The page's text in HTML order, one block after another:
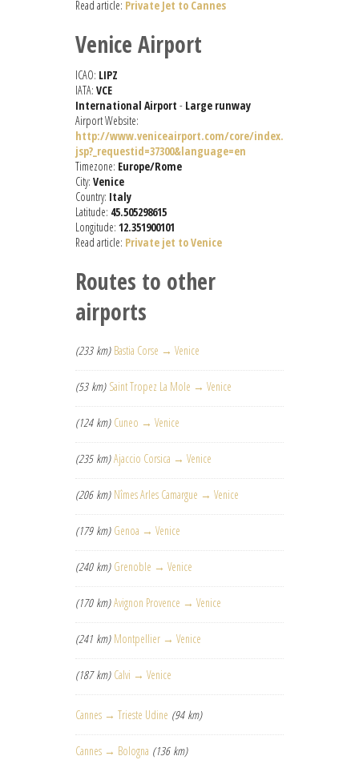
Read article: Private Jet to Cannes
Venice Airport
ICAO: LIPZ
IATA: VCE
International Airport - Large runway
Airport Website:
http://www.veniceairport.com/core/index.
jsp?_requestid=37300&language=en
Timezone: Europe/Rome
City: Venice
Country: Italy
Latitude: 45.505298615
Longitude: 12.351900101
Read article: Private jet to Venice
Routes to other
airports
(233 km) Bastia Corse → Venice
(53 km) Saint Tropez La Mole → Venice
(124 km) Cuneo → Venice
(235 km) Ajaccio Corsica → Venice
(206 km) Nîmes Arles Camargue → Venice
(179 km) Genoa → Venice
(240 km) Grenoble → Venice
(170 km) Avignon Provence → Venice
(241 km) Montpellier → Venice
(187 km) Calvi → Venice
Cannes → Trieste Udine (94 km)
Cannes → Bologna (136 km)